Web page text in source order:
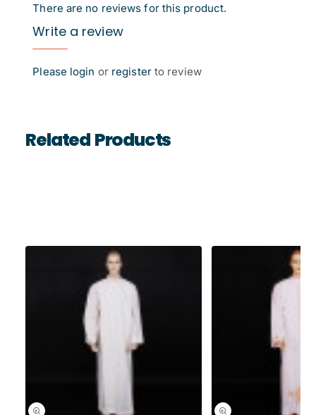
There are no reviews for this product.
Write a review
Please login or registerto review
Related Products